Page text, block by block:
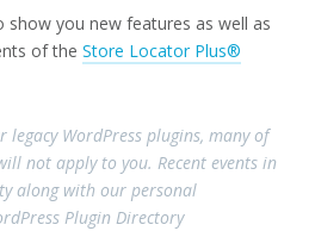
show you new features as well as
of the Store Locator Plus®
WordPress plugins, many of
not apply to you. Recent events in
along with our personal
Plugin Directory